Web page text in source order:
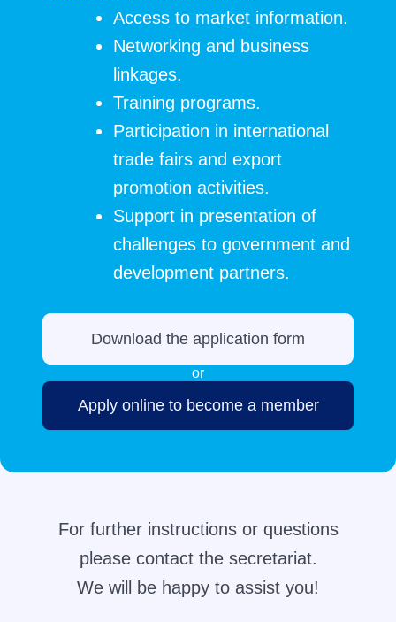
Access to market information.
Networking and business
linkages.
Training programs.
Participation in international
trade fairs and export
promotion activities.
Support in presentation of
challenges to government and
development partners.
Download the application form
or
Apply online to become a member
For further instructions or questions
please contact the secretariat.
We will be happy to assist you!